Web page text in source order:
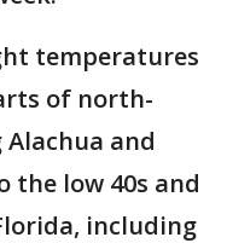
temperatures
of north-
and
the low 40s and
including